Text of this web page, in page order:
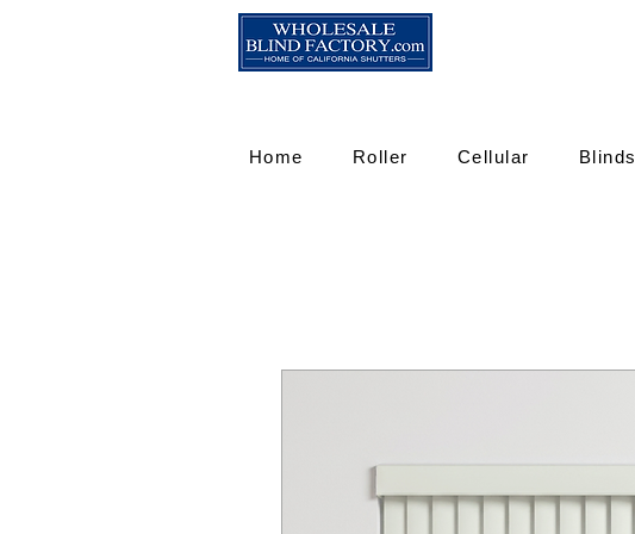
Home Roller Cellular Blinds